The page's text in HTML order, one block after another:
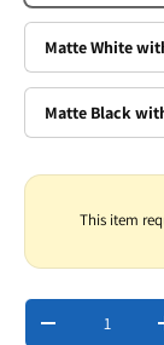
Matte White
Matte Black
This item
Qty
-